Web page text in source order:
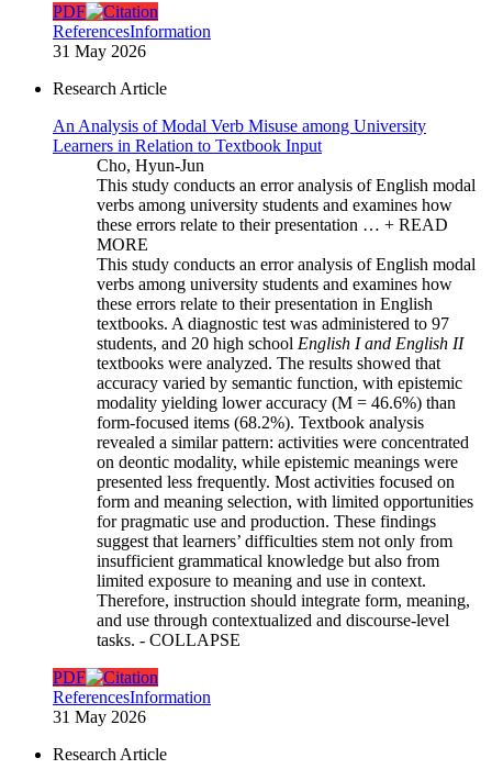
PDF
ReferencesInformation
31 May 2026
Research Article
An Analysis of Modal Verb Misuse among University
Learners in Relation to Textbook Input
Cho, Hyun-Jun
This study conducts an error analysis of English modal
verbs among university students and examines how
these errors relate to their presentation … + READ
MORE
This study conducts an error analysis of English modal
verbs among university students and examines how
these errors relate to their presentation in English
textbooks. A diagnostic test was administered to 97
students, and 20 high school English I and English II
textbooks were analyzed. The results showed that
accuracy varied by semantic function, with epistemic
modality yielding lower accuracy (M = 46.6%) than
form-focused items (68.2%). Textbook analysis
revealed a similar pattern: activities were concentrated
on deontic modality, while epistemic meanings were
presented less frequently. Most activities focused on
form and meaning selection, with limited opportunities
for pragmatic use and production. These findings
suggest that learners’ difficulties stem not only from
insufficient grammatical knowledge but also from
limited exposure to meaning and use in context.
Therefore, instruction should integrate form, meaning,
and use through contextualized and discourse-level
tasks. - COLLAPSE
PDF
ReferencesInformation
31 May 2026
Research Article